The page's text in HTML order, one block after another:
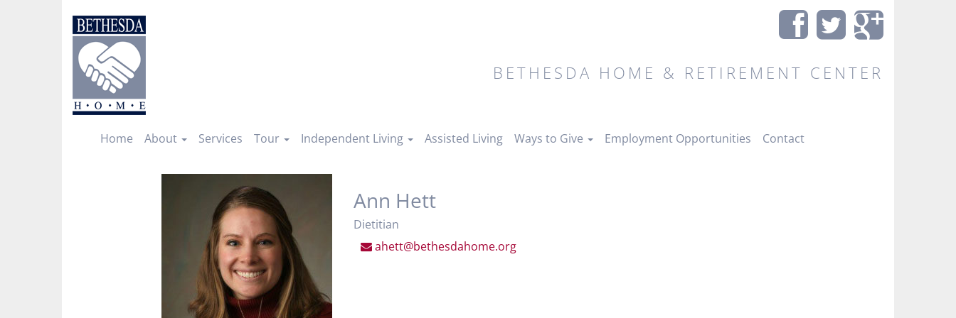
to
content
BETHESDA HOME & RETIREMENT CENTER
Home About Services Tour Independent Living Assisted Living Ways to Give Employment Opportunities Contact
Ann Hett
Dietitian
ahett@bethesdahome.org